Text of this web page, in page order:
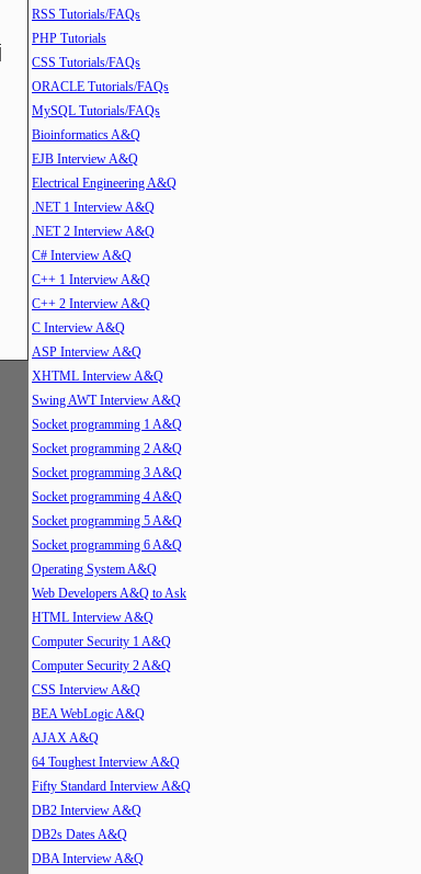
RSS Tutorials/FAQs
PHP Tutorials
CSS Tutorials/FAQs
ORACLE Tutorials/FAQs
MySQL Tutorials/FAQs
Bioinformatics A&Q
EJB Interview A&Q
Electrical Engineering A&Q
.NET 1 Interview A&Q
.NET 2 Interview A&Q
C# Interview A&Q
C++ 1 Interview A&Q
C++ 2 Interview A&Q
C Interview A&Q
ASP Interview A&Q
XHTML Interview A&Q
Swing AWT Interview A&Q
Socket programming 1 A&Q
Socket programming 2 A&Q
Socket programming 3 A&Q
Socket programming 4 A&Q
Socket programming 5 A&Q
Socket programming 6 A&Q
Operating System A&Q
Web Developers A&Q to Ask
HTML Interview A&Q
Computer Security 1 A&Q
Computer Security 2 A&Q
CSS Interview A&Q
BEA WebLogic A&Q
AJAX A&Q
64 Toughest Interview A&Q
Fifty Standard Interview A&Q
DB2 Interview A&Q
DB2s Dates A&Q
DBA Interview A&Q